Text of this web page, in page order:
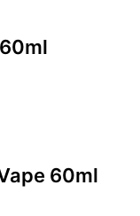
60ml